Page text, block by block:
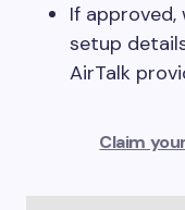
If
setup
AirTalk
Claim